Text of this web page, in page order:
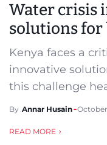
Water crisis
solutions for
Kenya faces a
innovative
this challenge
By Annar Husain
READ MORE